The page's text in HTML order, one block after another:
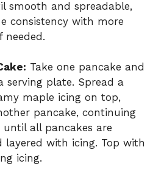
smooth and spreadable,
consistency with more
Take one pancake and
serving plate. Spread a
maple icing on top,
pancake, continuing
until all pancakes are
layered with icing. Top with
icing.